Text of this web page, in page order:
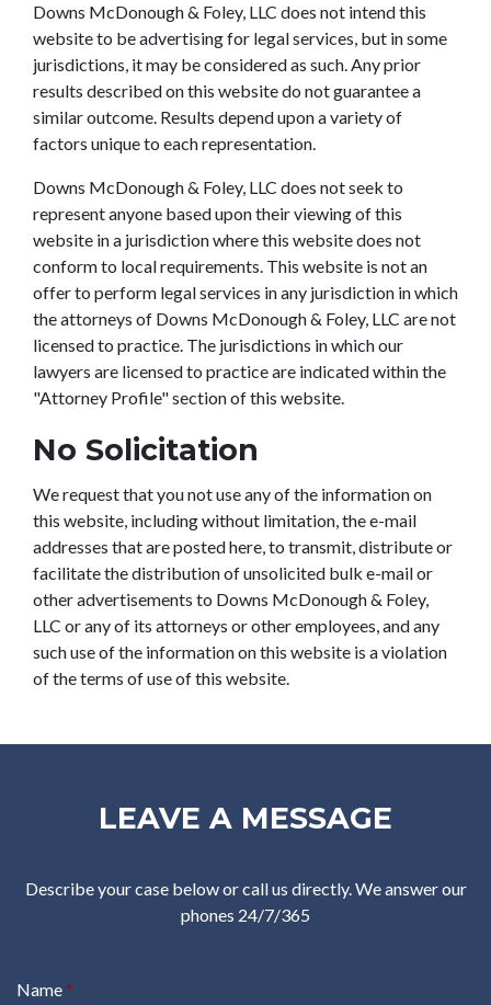
Downs McDonough & Foley, LLC does not intend this
website to be advertising for legal services, but in some
jurisdictions, it may be considered as such. Any prior
results described on this website do not guarantee a
similar outcome. Results depend upon a variety of
factors unique to each representation.
Downs McDonough & Foley, LLC does not seek to
represent anyone based upon their viewing of this
website in a jurisdiction where this website does not
conform to local requirements. This website is not an
offer to perform legal services in any jurisdiction in which
the attorneys of Downs McDonough & Foley, LLC are not
licensed to practice. The jurisdictions in which our
lawyers are licensed to practice are indicated within the
"Attorney Profile" section of this website.
No Solicitation
We request that you not use any of the information on
this website, including without limitation, the e-mail
addresses that are posted here, to transmit, distribute or
facilitate the distribution of unsolicited bulk e-mail or
other advertisements to Downs McDonough & Foley,
LLC or any of its attorneys or other employees, and any
such use of the information on this website is a violation
of the terms of use of this website.
LEAVE A MESSAGE
Describe your case below or call us directly. We answer our
phones 24/7/365
Name